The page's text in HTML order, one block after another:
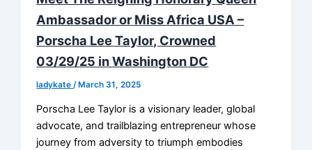
Ambassador or Miss Africa USA –
Porscha Lee Taylor, Crowned
03/29/25 in Washington DC
ladykate /March 31, 2025
Porscha Lee Taylor is a visionary leader, global
advocate, and trailblazing entrepreneur whose
journey from adversity to triumph embodies